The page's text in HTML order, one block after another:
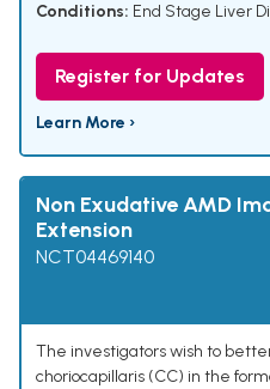
Conditions: End Stage Liver
Register for Updates
Learn More ›
Non Exudative AMD
Extension
NCT04469140
The investigators wish to
choriocapillaris (CC) in the